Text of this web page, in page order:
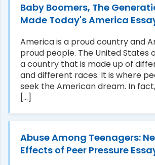
Baby Boomers, The
Made Today's America
America is a proud country and
proud people. The United States
a country that is made up of
and different races. It is where
seek the American dream. In
[...]
Abuse Among Teenagers:
Effects of Peer Pressure